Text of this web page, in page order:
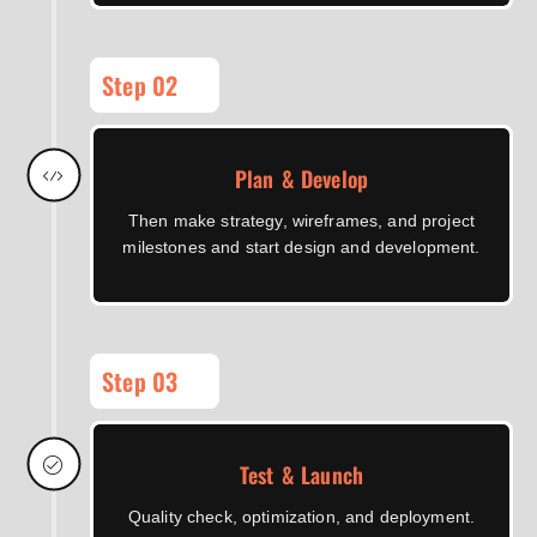
Step 02
Plan & Develop
Then make strategy, wireframes, and project
milestones and start design and development.
Step 03
Test & Launch
Quality check, optimization, and deployment.